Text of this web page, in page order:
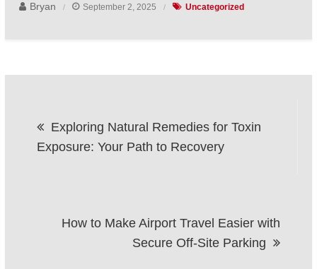
Bryan
September 2, 2025 Uncategorized
navigation
Exploring Natural Remedies for Toxin
Exposure: Your Path to Recovery
How to Make Airport Travel Easier with
Secure Off-Site Parking